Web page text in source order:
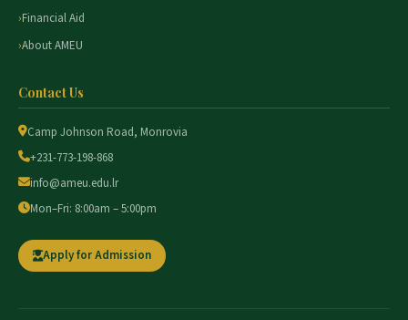
Financial Aid
About AMEU
Contact Us
Camp Johnson Road, Monrovia
+231-773-198-868
info@ameu.edu.lr
Mon–Fri: 8:00am – 5:00pm
Apply for Admission